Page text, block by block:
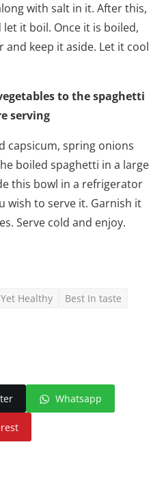
with salt in it. After this,
it boil. Once it is boiled,
and keep it aside. Let it cool
to the spaghetti
serving
capsicum, spring onions
boiled spaghetti in a large
this bowl in a refrigerator
wish to serve it. Garnish it
Serve cold and enjoy.
Healthy
Best In taste
Whatsapp